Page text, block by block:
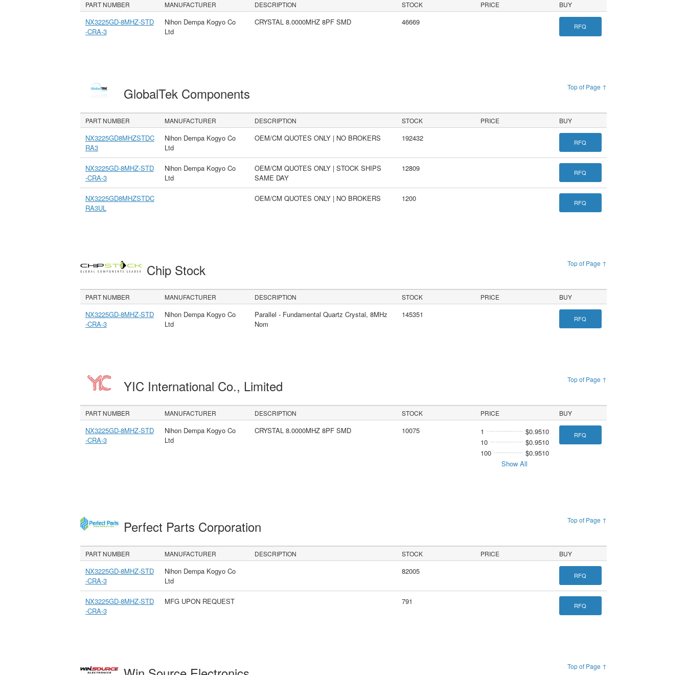
PART NUMBER MANUFACTURER DESCRIPTION STOCK PRICE BUY
NX3225GD-8MHZ-STD
-CRA-3
Nihon Dempa Kogyo Co
Ltd
CRYSTAL 8.0000MHZ 8PF SMD 46669 RFQ
Top of Page ↑
GlobalTek Components
PART NUMBER MANUFACTURER DESCRIPTION STOCK PRICE BUY
NX3225GD8MHZSTDC
RA3
Nihon Dempa Kogyo Co
Ltd
OEM/CM QUOTES ONLY | NO BROKERS 192432 RFQ
NX3225GD-8MHZ-STD
-CRA-3
Nihon Dempa Kogyo Co
Ltd
OEM/CM QUOTES ONLY | STOCK SHIPS
SAME DAY
12809 RFQ
NX3225GD8MHZSTDC
RA3UL
OEM/CM QUOTES ONLY | NO BROKERS 1200 RFQ
Top of Page ↑
Chip Stock
PART NUMBER MANUFACTURER DESCRIPTION STOCK PRICE BUY
NX3225GD-8MHZ-STD
-CRA-3
Nihon Dempa Kogyo Co
Ltd
Parallel - Fundamental Quartz Crystal, 8MHz
Nom
145351 RFQ
Top of Page ↑
YIC International Co., Limited
PART NUMBER MANUFACTURER DESCRIPTION STOCK PRICE BUY
NX3225GD-8MHZ-STD
-CRA-3
Nihon Dempa Kogyo Co
Ltd
CRYSTAL 8.0000MHZ 8PF SMD 10075 1
$0.9510
10
$0.9510
100
$0.9510
Show All
RFQ
Top of Page ↑
Perfect Parts Corporation
PART NUMBER MANUFACTURER DESCRIPTION STOCK PRICE BUY
NX3225GD-8MHZ-STD
-CRA-3
Nihon Dempa Kogyo Co
Ltd
82005 RFQ
NX3225GD-8MHZ-STD
-CRA-3
MFG UPON REQUEST 791 RFQ
Top of Page ↑